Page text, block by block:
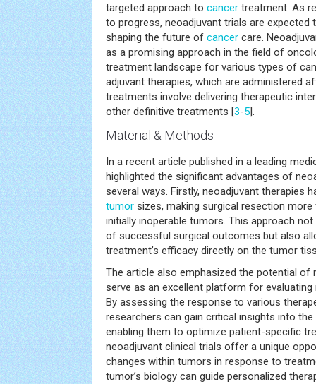
targeted approach to cancer treatment. As
to progress, neoadjuvant trials are expected
shaping the future of cancer care.
as a promising approach in the field of
treatment landscape for various types of
adjuvant therapies, which are administered
treatments involve delivering therapeutic
other definitive treatments [3-5].
Material & Methods
In a recent article published in a leading
highlighted the significant advantages of
several ways. Firstly, neoadjuvant therapies
tumor sizes, making surgical resection
initially inoperable tumors. This approach
of successful surgical outcomes but also
treatment’s efficacy directly on the tumor
The article also emphasized the potential of
serve as an excellent platform for
By assessing the response to various
researchers can gain critical insights into
enabling them to optimize patient-specific
neoadjuvant clinical trials offer a unique
changes within tumors in response to
tumor’s biology can guide personalized